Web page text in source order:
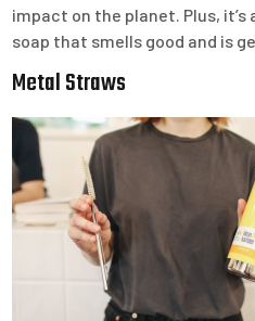
impact on the planet. Plus, it’s
soap that smells good and is
Metal Straws